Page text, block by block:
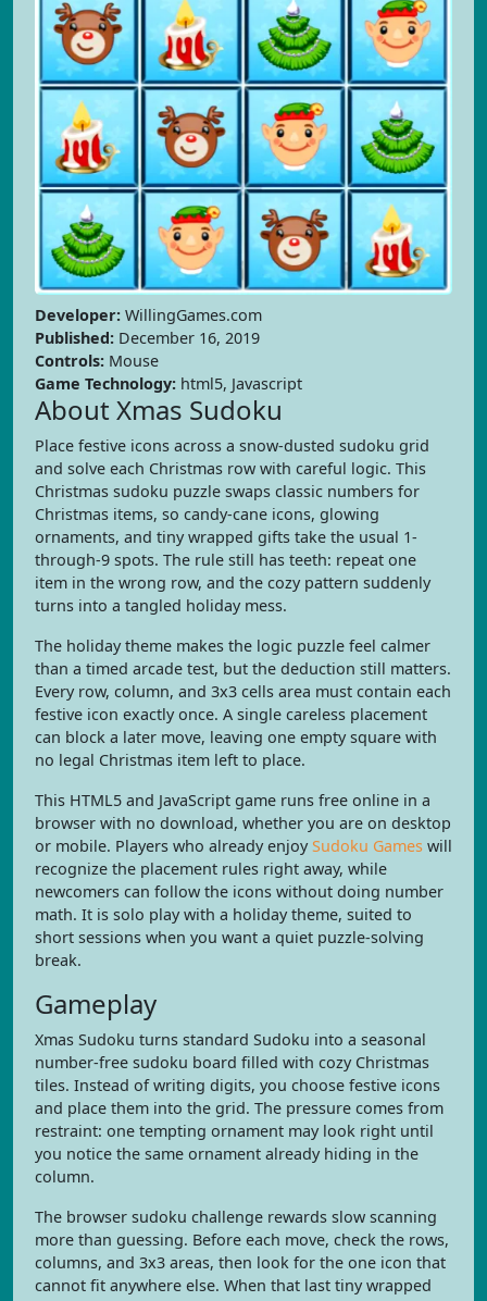
Developer: WillingGames.com
Published: December 16, 2019
Controls: Mouse
Game Technology: html5, Javascript
About Xmas Sudoku
Place festive icons across a snow-dusted sudoku grid
and solve each Christmas row with careful logic. This
Christmas sudoku puzzle swaps classic numbers for
Christmas items, so candy-cane icons, glowing
ornaments, and tiny wrapped gifts take the usual 1-
through-9 spots. The rule still has teeth: repeat one
item in the wrong row, and the cozy pattern suddenly
turns into a tangled holiday mess.
The holiday theme makes the logic puzzle feel calmer
than a timed arcade test, but the deduction still matters.
Every row, column, and 3x3 cells area must contain each
festive icon exactly once. A single careless placement
can block a later move, leaving one empty square with
no legal Christmas item left to place.
This HTML5 and JavaScript game runs free online in a
browser with no download, whether you are on desktop
or mobile. Players who already enjoySudoku Games will
recognize the placement rules right away, while
newcomers can follow the icons without doing number
math. It is solo play with a holiday theme, suited to
short sessions when you want a quiet puzzle-solving
break.
Gameplay
Xmas Sudoku turns standard Sudoku into a seasonal
number-free sudoku board filled with cozy Christmas
tiles. Instead of writing digits, you choose festive icons
and place them into the grid. The pressure comes from
restraint: one tempting ornament may look right until
you notice the same ornament already hiding in the
column.
The browser sudoku challenge rewards slow scanning
more than guessing. Before each move, check the rows,
columns, and 3x3 areas, then look for the one icon that
cannot fit anywhere else. When that last tiny wrapped